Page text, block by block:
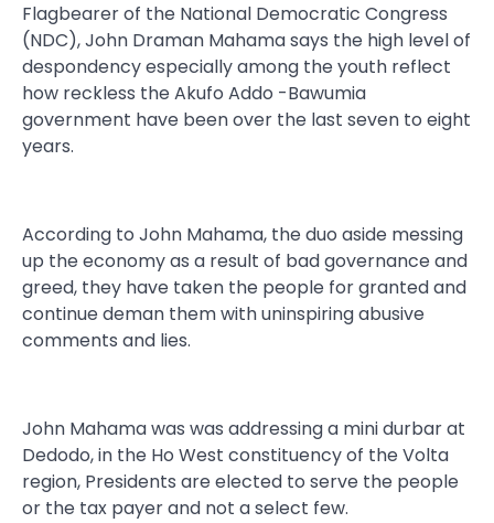
Flagbearer of the National Democratic Congress
(NDC), John Draman Mahama says the high level of
despondency especially among the youth reflect
how reckless the Akufo Addo -Bawumia
government have been over the last seven to eight
years.
According to John Mahama, the duo aside messing
up the economy as a result of bad governance and
greed, they have taken the people for granted and
continue deman them with uninspiring abusive
comments and lies.
John Mahama was was addressing a mini durbar at
Dedodo, in the Ho West constituency of the Volta
region, Presidents are elected to serve the people
or the tax payer and not a select few.